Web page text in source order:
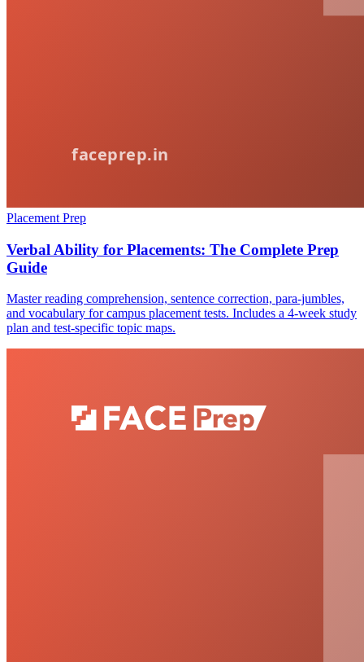
Placement Prep
Verbal Ability for Placements: The Complete Prep
Guide
Master reading comprehension, sentence correction, para-jumbles,
and vocabulary for campus placement tests. Includes a 4-week study
plan and test-specific topic maps.